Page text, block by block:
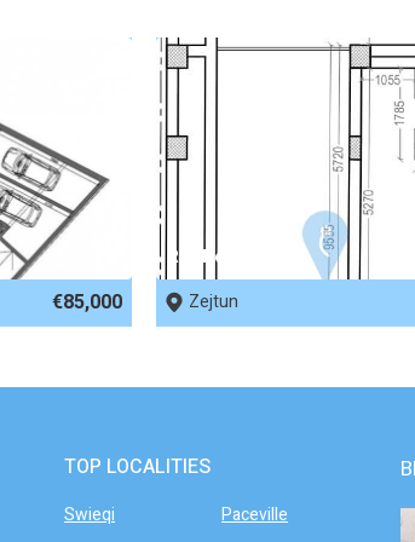
€85,000
REF No. 63299
Zejtun
TOP LOCALITIES
Swieqi Paceville